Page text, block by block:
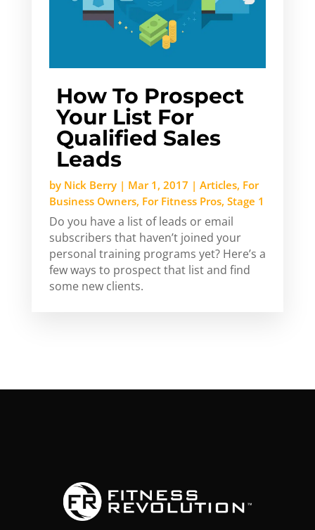
How To Prospect
Your List For
Qualified Sales
Leads
by Nick Berry| Mar 1, 2017 | Articles, For
Business Owners, For Fitness Pros, Stage 1
Do you have a list of leads or email
subscribers that haven’t joined your
personal training programs yet? Here’s a
few ways to prospect that list and find
some new clients.